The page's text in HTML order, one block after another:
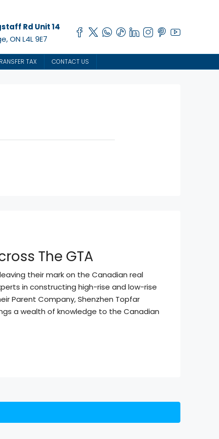
Rd Unit 14
ON L4L 9E7
TAX CONTACT US
The GTA
their mark on the Canadian real
in constructing high-rise and low-rise
Parent Company, Shenzhen Topfar
a wealth of knowledge to the Canadian